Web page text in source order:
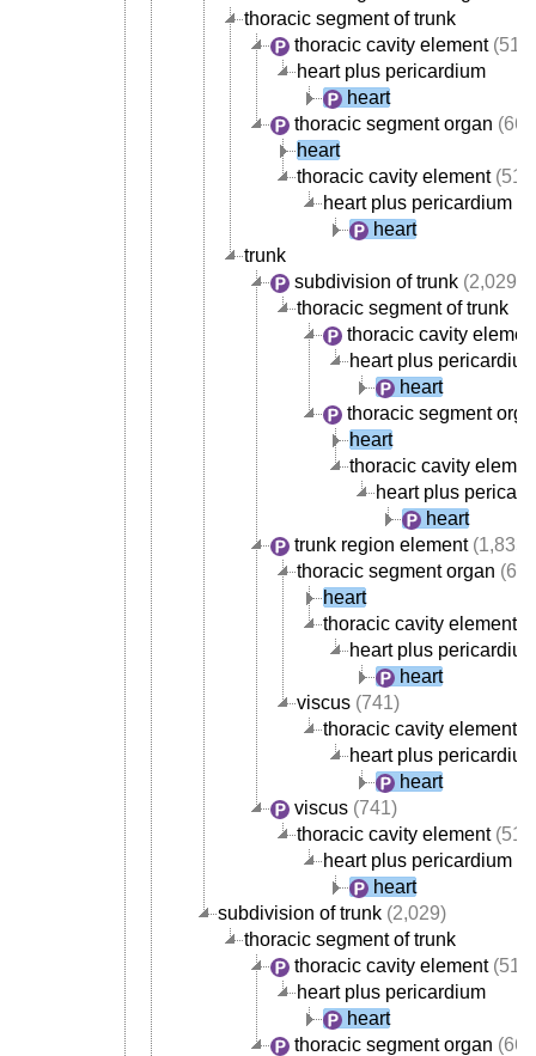
thoracic segment of trunk
thoracic cavity element(517)
heart plus pericardium
heart
thoracic segment organ
heart
thoracic cavity element
heart plus pericardium
heart
trunk
subdivision of trunk (2,029)
thoracic segment of trunk
thoracic cavity
heart plus
heart
thoracic segment
heart
thoracic cavity
heart plus
heart
trunk region element(1,835)
thoracic segment organ
heart
thoracic cavity element
heart plus
heart
viscus (741)
thoracic cavity element
heart plus
heart
viscus (741)
thoracic cavity element
heart plus pericardium
heart
subdivision of trunk (2,029)
thoracic segment of trunk
thoracic cavity element(517)
heart plus pericardium
heart
thoracic segment organ